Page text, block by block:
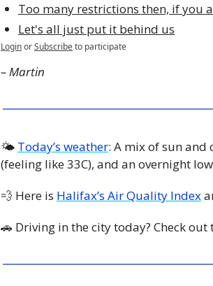
Too many restrictions then, if you
Let's all just put it behind us
LoginorSubscribeto participate
– Martin
🌤 Today’s weather: A mix of sun
(feeling like 33C), and an overnight
💨 Here is Halifax’s Air Quality Index
🚗 Driving in the city today? Check out